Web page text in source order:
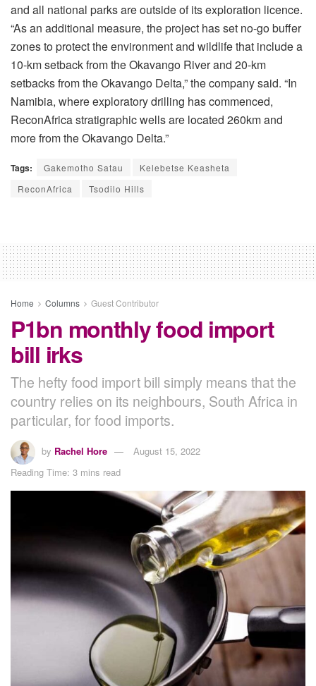
and all national parks are outside of its exploration licence.
“As an additional measure, the project has set no-go buffer
zones to protect the environment and wildlife that include a
10-km setback from the Okavango River and 20-km
setbacks from the Okavango Delta,” the company said. “In
Namibia, where exploratory drilling has commenced,
ReconAfrica stratigraphic wells are located 260km and
more from the Okavango Delta.”
Tags: Gakemotho Satau
Kelebetse Keasheta
ReconAfrica
Tsodilo Hills
Home Columns Guest Contributor
P1bn monthly food import
bill irks
The hefty food import bill simply means that the
country relies on its neighbours, South Africa in
particular, for food imports.
by Rachel Hore
August 15, 2022
Reading Time: 3 mins read